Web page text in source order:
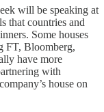
will be speaking at
that countries and
Some houses
FT, Bloomberg,
have more
with
house on